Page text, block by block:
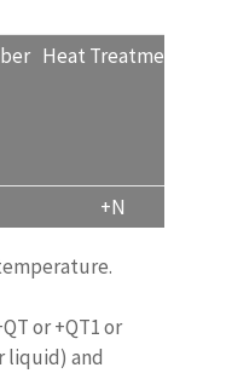
Heat Treatment
+N
or +QT1 or
liquid) and
Minimum magnetic